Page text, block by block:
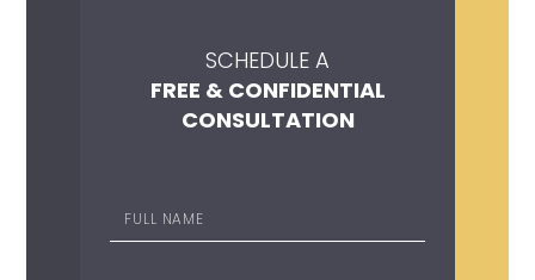
SCHEDULE A
FREE & CONFIDENTIAL
CONSULTATION